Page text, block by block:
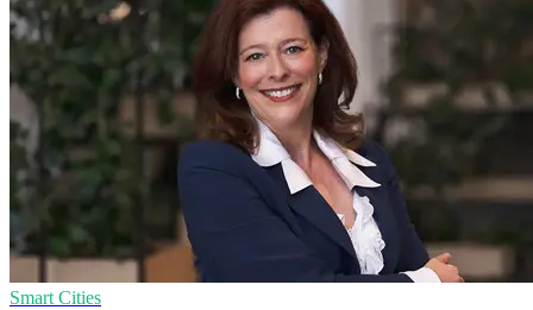
Smart Cities